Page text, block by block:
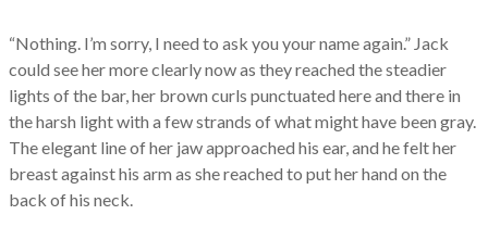
“Nothing. I’m sorry, I need to ask you your name again.” Jack
could see her more clearly now as they reached the steadier
lights of the bar, her brown curls punctuated here and there in
the harsh light with a few strands of what might have been gray.
The elegant line of her jaw approached his ear, and he felt her
breast against his arm as she reached to put her hand on the
back of his neck.